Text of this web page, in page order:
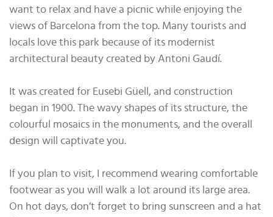
want to relax and have a picnic while enjoying the
views of Barcelona from the top. Many tourists and
locals love this park because of its modernist
architectural beauty created by Antoni Gaudí.
It was created for Eusebi Güell, and construction
began in 1900. The wavy shapes of its structure, the
colourful mosaics in the monuments, and the overall
design will captivate you.
If you plan to visit, I recommend wearing comfortable
footwear as you will walk a lot around its large area.
On hot days, don’t forget to bring sunscreen and a hat